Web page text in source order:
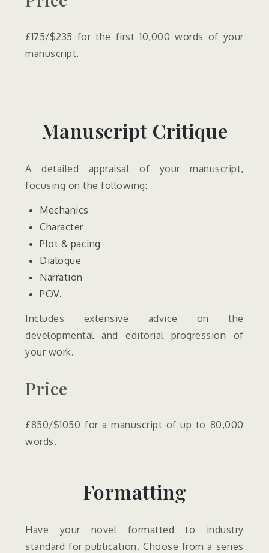
£175/$235 for the first 10,000 words of your
manuscript.
Manuscript Critique
A detailed appraisal of your manuscript,
focusing on the following:
Mechanics
Character
Plot & pacing
Dialogue
Narration
POV.
Includes extensive advice on the
developmental and editorial progression of
your work.
Price
£850/$1050 for a manuscript of up to 80,000
words.
Formatting
Have your novel formatted to industry
standard for publication. Choose from a series